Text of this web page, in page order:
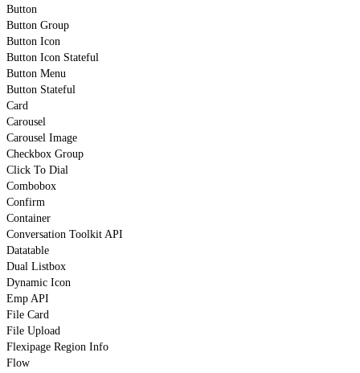
Button
Button Group
Button Icon
Button Icon Stateful
Button Menu
Button Stateful
Card
Carousel
Carousel Image
Checkbox Group
Click To Dial
Combobox
Confirm
Container
Conversation Toolkit API
Datatable
Dual Listbox
Dynamic Icon
Emp API
File Card
File Upload
Flexipage Region Info
Flow